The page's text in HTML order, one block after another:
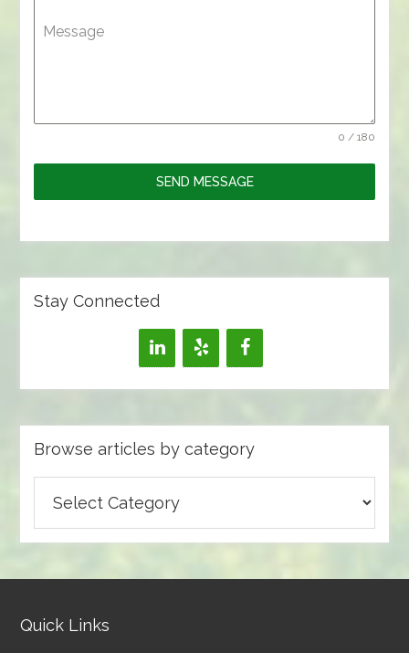
Message
0 / 180
SEND MESSAGE
Stay Connected
Browse articles by category
articles
Quick Links